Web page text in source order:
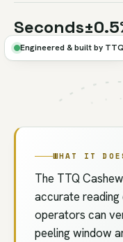
Seconds
PER TEST TYPICAL
FIG.U2
Engineered & built by
WHAT IT
The TTQ
accurate
operators can
peeling window